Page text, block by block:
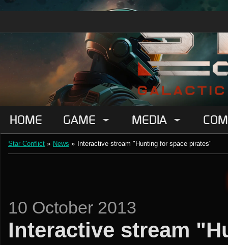
HOME GAME MEDIA
Star Conflict » News » Interactive stream "Hunting for space pirates"
10 October 2013
Interactive stream